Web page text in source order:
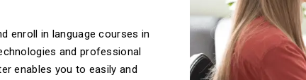
enroll in language courses in
and professional
enables you to easily and